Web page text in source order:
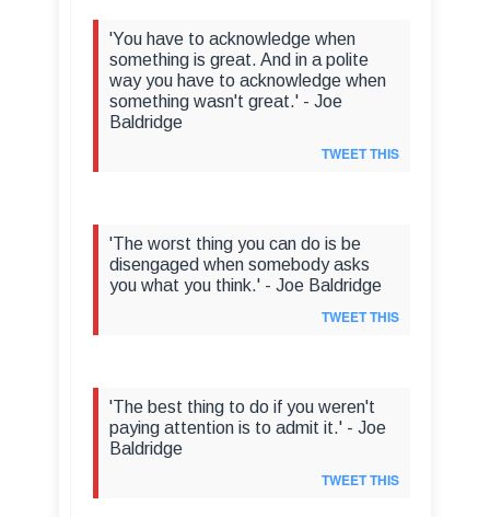
'You have to acknowledge when
something is great. And in a polite
way you have to acknowledge when
something wasn't great.' - Joe
Baldridge
TWEET THIS
'The worst thing you can do is be
disengaged when somebody asks
you what you think.' - Joe Baldridge
TWEET THIS
'The best thing to do if you weren't
paying attention is to admit it.' - Joe
Baldridge
TWEET THIS